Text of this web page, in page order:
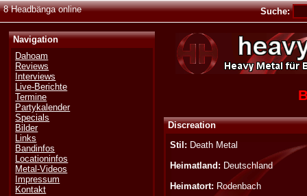
8 Headbänga online Suche:
Navigation
Dahoam
Reviews
Interviews
Live-Berichte
Termine
Partykalender
Specials
Bilder
Links
Bandinfos
Locationinfos
Metal-Videos
Impressum
Kontakt
Discreation
Stil: Death Metal
Heimatland: Deutschland
Heimatort: Rodenbach